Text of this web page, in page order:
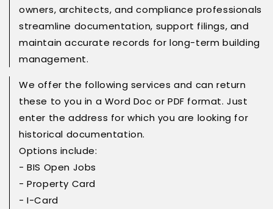
owners, architects, and compliance professionals
streamline documentation, support filings, and
maintain accurate records for long-term building
management.
We offer the following services and can return
these to you in a Word Doc or PDF format. Just
enter the address for which you are looking for
historical documentation.
Options include:
- BIS Open Jobs
- Property Card
- I-Card